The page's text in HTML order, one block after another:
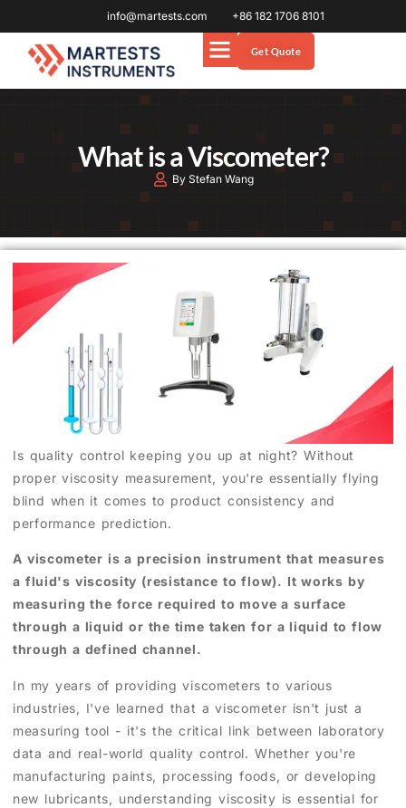
info@martests.com +86 182 1706 8101
Get Quote
What is a Viscometer?
By Stefan Wang
Is quality control keeping you up at night? Without
proper viscosity measurement, you're essentially flying
blind when it comes to product consistency and
performance prediction.
A viscometer is a precision instrument that measures
a fluid's viscosity (resistance to flow). It works by
measuring the force required to move a surface
through a liquid or the time taken for a liquid to flow
through a defined channel.
In my years of providing viscometers to various
industries, I've learned that a viscometer isn't just a
measuring tool - it's the critical link between laboratory
data and real-world quality control. Whether you're
manufacturing paints, processing foods, or developing
new lubricants, understanding viscosity is essential for